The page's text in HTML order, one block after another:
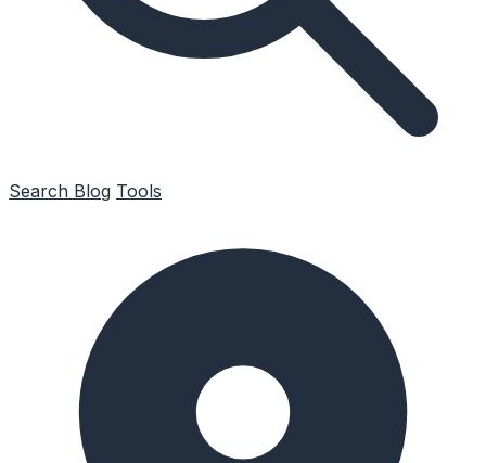
Search Blog Tools